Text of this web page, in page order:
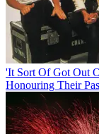
'It Sort Of Got Out
Honouring Their